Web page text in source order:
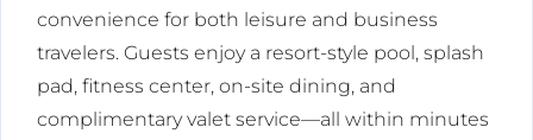
convenience for both leisure and business
travelers. Guests enjoy a resort-style pool, splash
pad, fitness center, on-site dining, and
complimentary valet service—all within minutes